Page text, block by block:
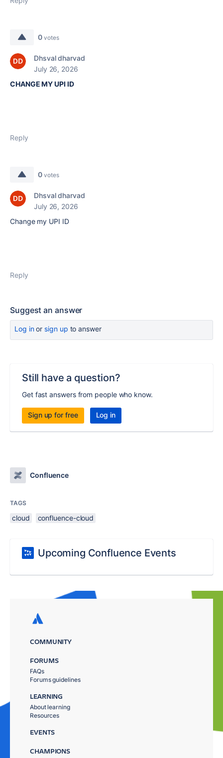
0 votes
Dhsval dharvad
July 26, 2026
CHANGE MY UPI ID
Reply
0 votes
Dhsval dharvad
July 26, 2026
Change my UPI ID
Reply
Suggest an answer
Log inor sign up to answer
Still have a question?
Get fast answers from people who know.
Sign up for free Log in
Confluence
TAGS
cloud confluence-cloud
Upcoming Confluence Events
COMMUNITY
FORUMS
FAQs
Forums guidelines
LEARNING
About learning
Resources
EVENTS
CHAMPIONS